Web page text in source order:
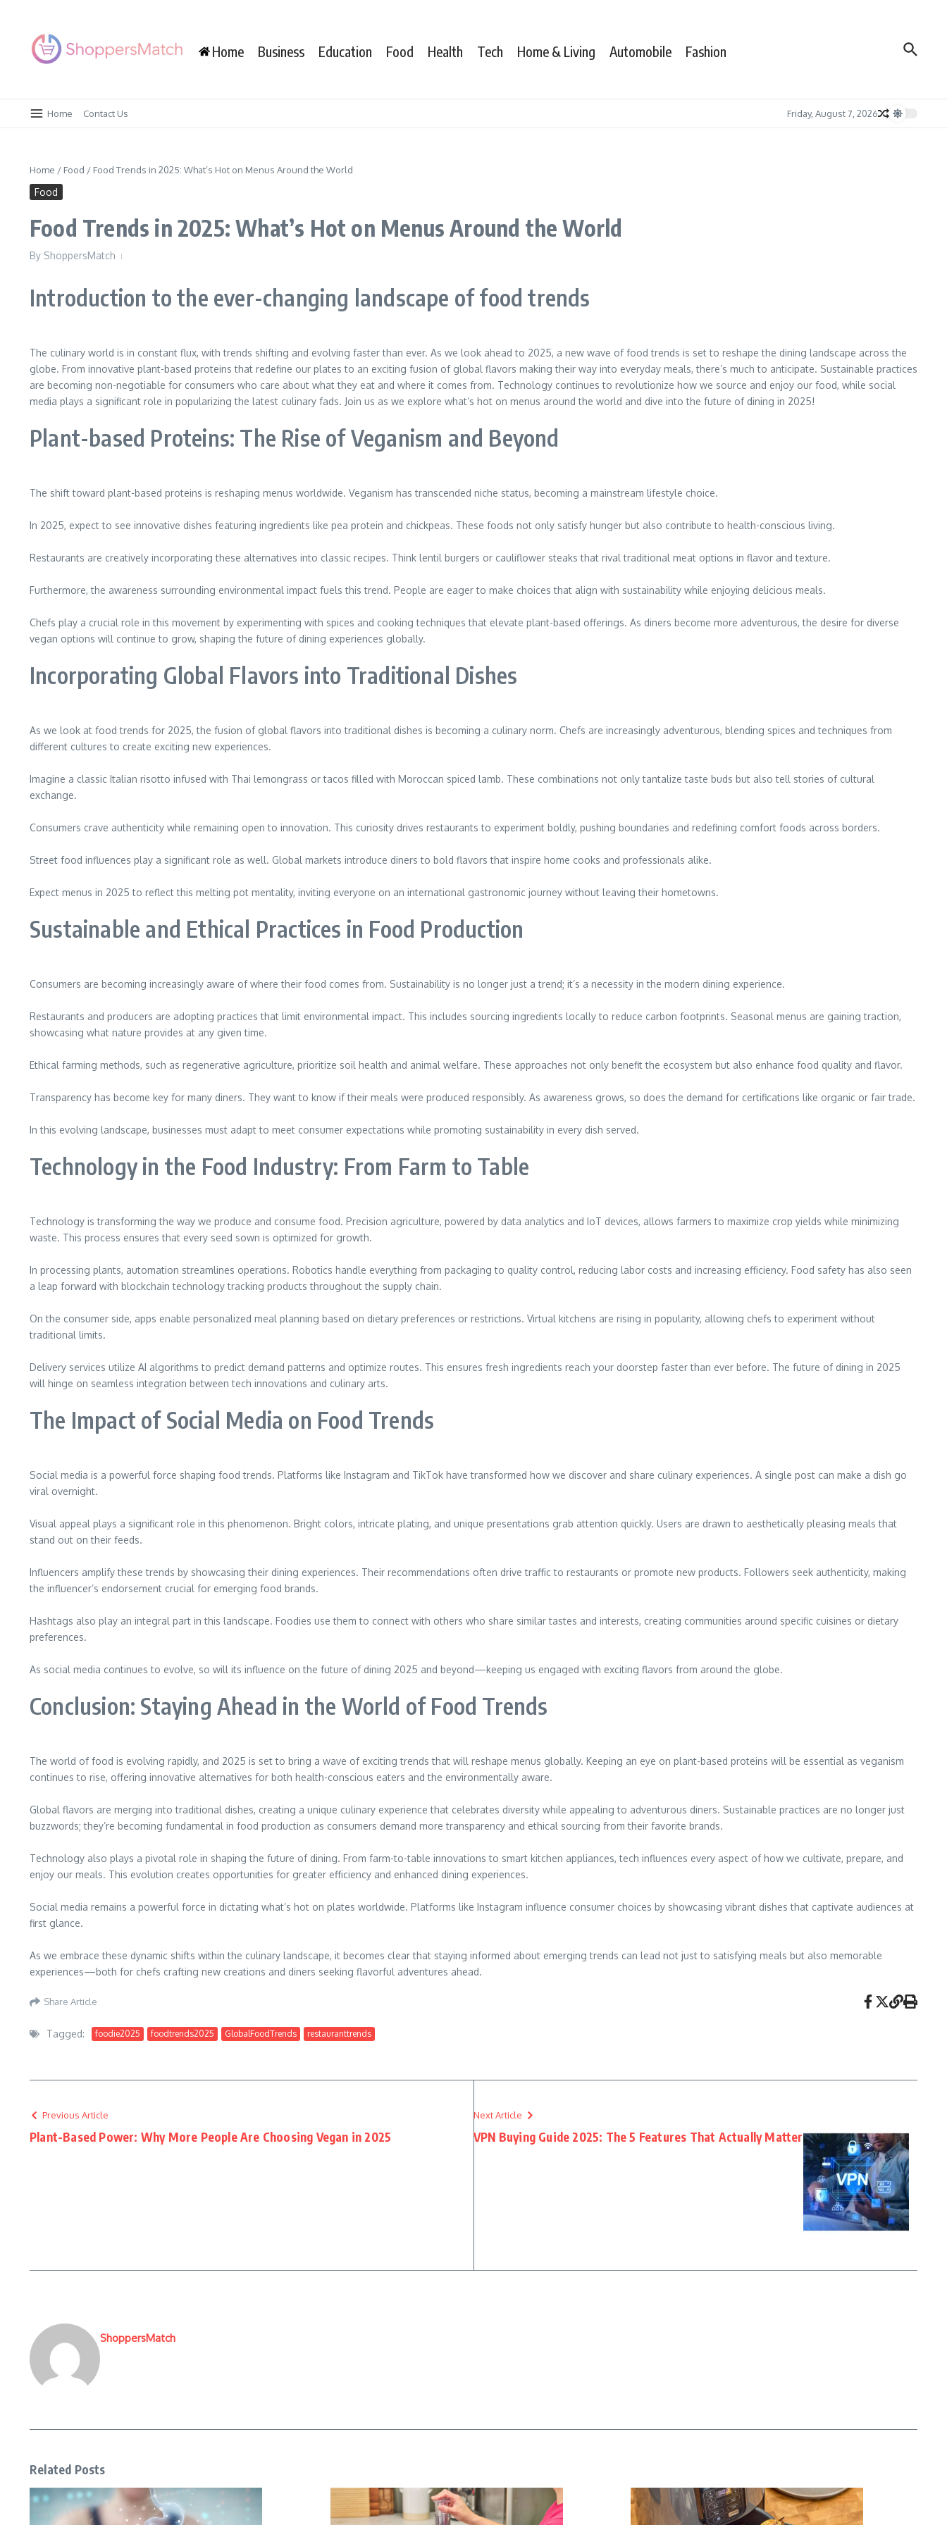
Home Business Education Food Health Tech Home & Living Automobile Fashion
Home Contact Us Friday, August 7, 2026
Home / Food / Food Trends in 2025: What’s Hot on Menus Around the World
Food
Food Trends in 2025: What’s Hot on Menus Around the World
By ShoppersMatch
Introduction to the ever-changing landscape of food trends
The culinary world is in constant flux, with trends shifting and evolving faster than ever. As we look ahead to 2025, a new wave of food trends is set to reshape the dining landscape across the
globe. From innovative plant-based proteins that redefine our plates to an exciting fusion of global flavors making their way into everyday meals, there’s much to anticipate. Sustainable practices
are becoming non-negotiable for consumers who care about what they eat and where it comes from. Technology continues to revolutionize how we source and enjoy our food, while social
media plays a significant role in popularizing the latest culinary fads. Join us as we explore what’s hot on menus around the world and dive into the future of dining in 2025!
Plant-based Proteins: The Rise of Veganism and Beyond
The shift toward plant-based proteins is reshaping menus worldwide. Veganism has transcended niche status, becoming a mainstream lifestyle choice.
In 2025, expect to see innovative dishes featuring ingredients like pea protein and chickpeas. These foods not only satisfy hunger but also contribute to health-conscious living.
Restaurants are creatively incorporating these alternatives into classic recipes. Think lentil burgers or cauliflower steaks that rival traditional meat options in flavor and texture.
Furthermore, the awareness surrounding environmental impact fuels this trend. People are eager to make choices that align with sustainability while enjoying delicious meals.
Chefs play a crucial role in this movement by experimenting with spices and cooking techniques that elevate plant-based offerings. As diners become more adventurous, the desire for diverse
vegan options will continue to grow, shaping the future of dining experiences globally.
Incorporating Global Flavors into Traditional Dishes
As we look at food trends for 2025, the fusion of global flavors into traditional dishes is becoming a culinary norm. Chefs are increasingly adventurous, blending spices and techniques from
different cultures to create exciting new experiences.
Imagine a classic Italian risotto infused with Thai lemongrass or tacos filled with Moroccan spiced lamb. These combinations not only tantalize taste buds but also tell stories of cultural
exchange.
Consumers crave authenticity while remaining open to innovation. This curiosity drives restaurants to experiment boldly, pushing boundaries and redefining comfort foods across borders.
Street food influences play a significant role as well. Global markets introduce diners to bold flavors that inspire home cooks and professionals alike.
Expect menus in 2025 to reflect this melting pot mentality, inviting everyone on an international gastronomic journey without leaving their hometowns.
Sustainable and Ethical Practices in Food Production
Consumers are becoming increasingly aware of where their food comes from. Sustainability is no longer just a trend; it’s a necessity in the modern dining experience.
Restaurants and producers are adopting practices that limit environmental impact. This includes sourcing ingredients locally to reduce carbon footprints. Seasonal menus are gaining traction,
showcasing what nature provides at any given time.
Ethical farming methods, such as regenerative agriculture, prioritize soil health and animal welfare. These approaches not only benefit the ecosystem but also enhance food quality and flavor.
Transparency has become key for many diners. They want to know if their meals were produced responsibly. As awareness grows, so does the demand for certifications like organic or fair trade.
In this evolving landscape, businesses must adapt to meet consumer expectations while promoting sustainability in every dish served.
Technology in the Food Industry: From Farm to Table
Technology is transforming the way we produce and consume food. Precision agriculture, powered by data analytics and IoT devices, allows farmers to maximize crop yields while minimizing
waste. This process ensures that every seed sown is optimized for growth.
In processing plants, automation streamlines operations. Robotics handle everything from packaging to quality control, reducing labor costs and increasing efficiency. Food safety has also seen
a leap forward with blockchain technology tracking products throughout the supply chain.
On the consumer side, apps enable personalized meal planning based on dietary preferences or restrictions. Virtual kitchens are rising in popularity, allowing chefs to experiment without
traditional limits.
Delivery services utilize AI algorithms to predict demand patterns and optimize routes. This ensures fresh ingredients reach your doorstep faster than ever before. The future of dining in 2025
will hinge on seamless integration between tech innovations and culinary arts.
The Impact of Social Media on Food Trends
Social media is a powerful force shaping food trends. Platforms like Instagram and TikTok have transformed how we discover and share culinary experiences. A single post can make a dish go
viral overnight.
Visual appeal plays a significant role in this phenomenon. Bright colors, intricate plating, and unique presentations grab attention quickly. Users are drawn to aesthetically pleasing meals that
stand out on their feeds.
Influencers amplify these trends by showcasing their dining experiences. Their recommendations often drive traffic to restaurants or promote new products. Followers seek authenticity, making
the influencer’s endorsement crucial for emerging food brands.
Hashtags also play an integral part in this landscape. Foodies use them to connect with others who share similar tastes and interests, creating communities around specific cuisines or dietary
preferences.
As social media continues to evolve, so will its influence on the future of dining 2025 and beyond—keeping us engaged with exciting flavors from around the globe.
Conclusion: Staying Ahead in the World of Food Trends
The world of food is evolving rapidly, and 2025 is set to bring a wave of exciting trends that will reshape menus globally. Keeping an eye on plant-based proteins will be essential as veganism
continues to rise, offering innovative alternatives for both health-conscious eaters and the environmentally aware.
Global flavors are merging into traditional dishes, creating a unique culinary experience that celebrates diversity while appealing to adventurous diners. Sustainable practices are no longer just
buzzwords; they’re becoming fundamental in food production as consumers demand more transparency and ethical sourcing from their favorite brands.
Technology also plays a pivotal role in shaping the future of dining. From farm-to-table innovations to smart kitchen appliances, tech influences every aspect of how we cultivate, prepare, and
enjoy our meals. This evolution creates opportunities for greater efficiency and enhanced dining experiences.
Social media remains a powerful force in dictating what’s hot on plates worldwide. Platforms like Instagram influence consumer choices by showcasing vibrant dishes that captivate audiences at
first glance.
As we embrace these dynamic shifts within the culinary landscape, it becomes clear that staying informed about emerging trends can lead not just to satisfying meals but also memorable
experiences—both for chefs crafting new creations and diners seeking flavorful adventures ahead.
Share Article
Tagged: foodie2025 foodtrends2025 GlobalFoodTrends restauranttrends
Previous Article
Plant-Based Power: Why More People Are Choosing Vegan in 2025
Next Article
VPN Buying Guide 2025: The 5 Features That Actually Matter
ShoppersMatch
Related Posts